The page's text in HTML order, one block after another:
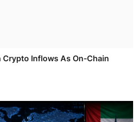
Crypto Inflows As On-Chain